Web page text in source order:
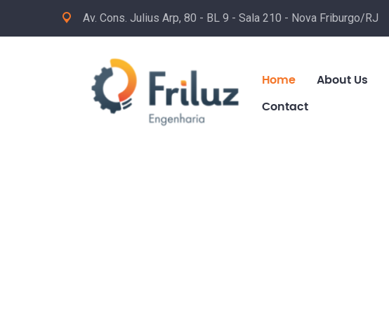
Av. Cons. Julius Arp, 80 - BL 9 - Sala 210 - Nova Friburgo/RJ
Home About Us
Contact